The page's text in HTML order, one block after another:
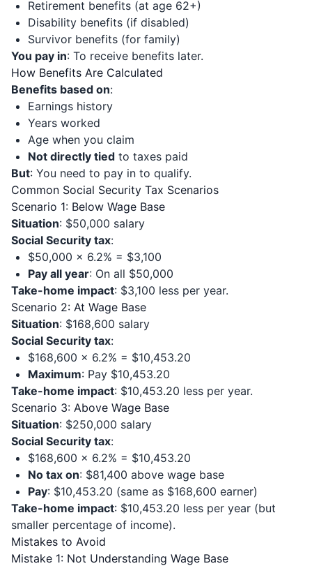
Retirement benefits (at age 62+)
Disability benefits (if disabled)
Survivor benefits (for family)
You pay in: To receive benefits later.
How Benefits Are Calculated
Benefits based on:
Earnings history
Years worked
Age when you claim
Not directly tied to taxes paid
But: You need to pay in to qualify.
Common Social Security Tax Scenarios
Scenario 1: Below Wage Base
Situation: $50,000 salary
Social Security tax:
$50,000 × 6.2% = $3,100
Pay all year: On all $50,000
Take-home impact: $3,100 less per year.
Scenario 2: At Wage Base
Situation: $168,600 salary
Social Security tax:
$168,600 × 6.2% = $10,453.20
Maximum: Pay $10,453.20
Take-home impact: $10,453.20 less per year.
Scenario 3: Above Wage Base
Situation: $250,000 salary
Social Security tax:
$168,600 × 6.2% = $10,453.20
No tax on: $81,400 above wage base
Pay: $10,453.20 (same as $168,600 earner)
Take-home impact: $10,453.20 less per year (but
smaller percentage of income).
Mistakes to Avoid
Mistake 1: Not Understanding Wage Base